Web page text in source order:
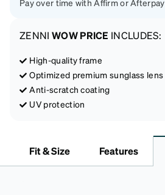
Pay over time with Affirm or Afterpay
ZENNI WOW PRICE INCLUDES:
High-quality frame
Optimized premium sunglass lens
Anti-scratch coating
UV protection
Fit & Size Features